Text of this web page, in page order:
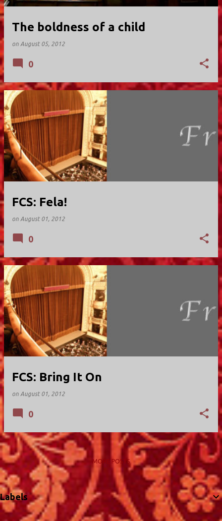
The boldness of a child
on August 05, 2012
0
FCS: Fela!
on August 01, 2012
0
FCS: Bring It On
on August 01, 2012
0
MORE POSTS
Labels